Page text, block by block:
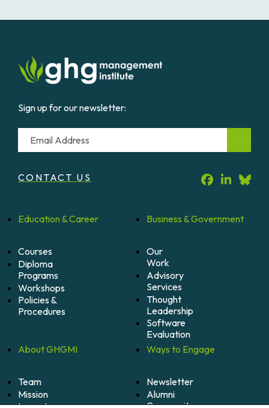
Sign up for our newsletter:
Email
CONTACT US
Education &Career
Courses
Diploma
Programs
Workshops
Policies &
Procedures
Business &Government
Our
Work
Advisory
Services
Thought
Leadership
Software
Evaluation
AboutGHGMI
Team
Mission
Ways to Engage
Newsletter
Alumni
Community